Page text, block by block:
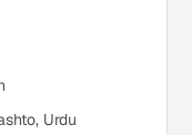
Urdu